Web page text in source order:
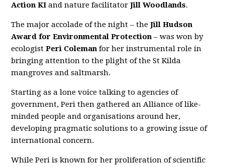
Action KI and nature facilitatorJill Woodlands.
The major accolade of the night – theJill Hudson
Award for Environmental Protection – was won by
ecologistPeri Coleman for her instrumental role in
bringing attention to the plight of the St Kilda
mangroves and saltmarsh.
Starting as a lone voice talking to agencies of
government, Peri then gathered an Alliance of like-
minded people and organisations around her,
developing pragmatic solutions to a growing issue of
international concern.
While Peri is known for her proliferation of scientific